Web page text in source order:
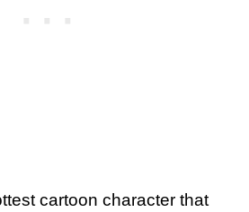
cartoon character that